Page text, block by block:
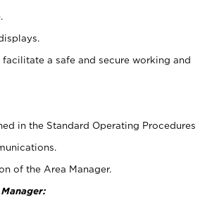
a safe and secure working and
in the Standard Operating Procedures
of the Area Manager.